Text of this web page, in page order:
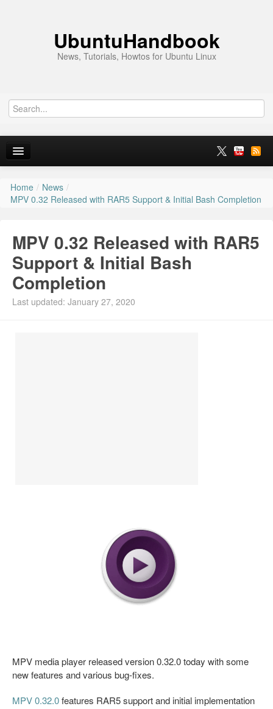
UbuntuHandbook
News, Tutorials, Howtos for Ubuntu Linux
Home
News
Ubuntu PPAs
Install Ubuntu 26.04
Home / News /
MPV 0.32 Released with RAR5 Support & Initial Bash Completion
MPV 0.32 Released with RAR5
Support & Initial Bash
Completion
Last updated: January 27, 2020
MPV media player released version 0.32.0 today with some
new features and various bug-fixes.
MPV 0.32.0features RAR5 support and initial implementation